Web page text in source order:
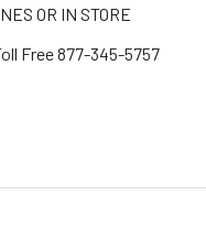
OR IN STORE
Free 877-345-5757